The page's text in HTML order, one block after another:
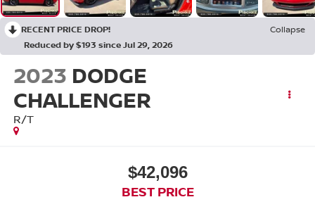
RECENT PRICE DROP!
Collapse
Reduced by $193 since Jul 29, 2026
2023 DODGE
CHALLENGER
R/T
$42,096
BEST PRICE